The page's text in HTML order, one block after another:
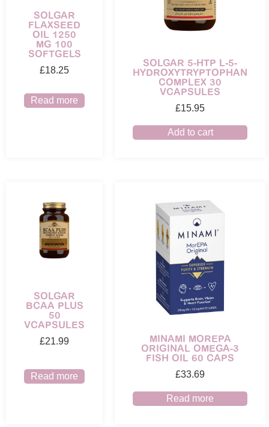
SOLGAR
FLAXSEED
OIL 1250
MG 100
SOFTGELS
£18.25
Read more
SOLGAR 5-HTP L-5-
HYDROXYTRYPTOPHAN
COMPLEX 30
VCAPSULES
£15.95
Add to cart
SOLGAR
BCAA PLUS
50
VCAPSULES
£21.99
Read more
MINAMI MOREPA
ORIGINAL OMEGA-3
FISH OIL 60 CAPS
£33.69
Read more